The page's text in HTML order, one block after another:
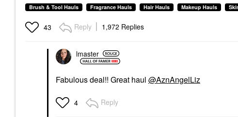
Brush & Tool Hauls Fragrance Hauls Hair Hauls Makeup Hauls
43 Reply 1,972 Replies
lmaster
Fabulous deal!! Great haul @AznAngelLiz
4 Reply